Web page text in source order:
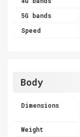
5G bands
Speed
Body
Dimensions
Weight